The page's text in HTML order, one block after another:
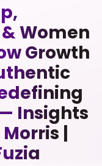
Women
Growth
Insights
|